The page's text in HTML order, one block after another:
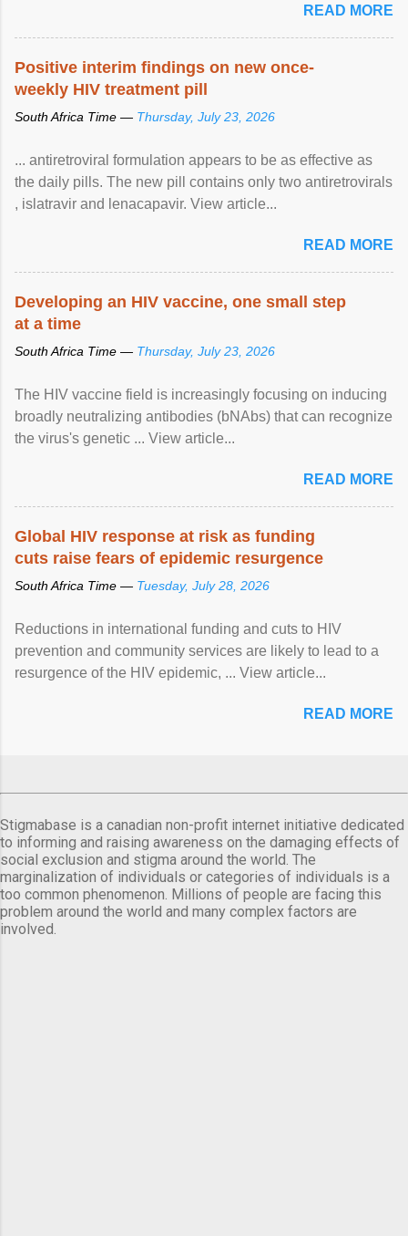
READ MORE
Positive interim findings on new once-
weekly HIV treatment pill
South Africa Time — Thursday, July 23, 2026
... antiretroviral formulation appears to be as effective as
the daily pills. The new pill contains only two antiretrovirals
, islatravir and lenacapavir. View article...
READ MORE
Developing an HIV vaccine, one small step
at a time
South Africa Time — Thursday, July 23, 2026
The HIV vaccine field is increasingly focusing on inducing
broadly neutralizing antibodies (bNAbs) that can recognize
the virus's genetic ... View article...
READ MORE
Global HIV response at risk as funding
cuts raise fears of epidemic resurgence
South Africa Time — Tuesday, July 28, 2026
Reductions in international funding and cuts to HIV
prevention and community services are likely to lead to a
resurgence of the HIV epidemic, ... View article...
READ MORE
Stigmabase is a canadian non-profit internet initiative dedicated
to informing and raising awareness on the damaging effects of
social exclusion and stigma around the world. The
marginalization of individuals or categories of individuals is a
too common phenomenon. Millions of people are facing this
problem around the world and many complex factors are
involved.